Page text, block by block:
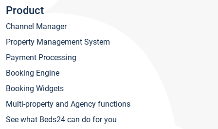
Product
Channel Manager
Property Management System
Payment Processing
Booking Engine
Booking Widgets
Multi-property and Agency functions
See what Beds24 can do for you